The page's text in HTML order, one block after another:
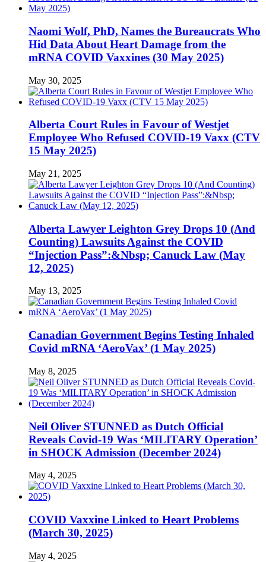
Naomi Wolf, PhD, Names the Bureaucrats Who
Hid Data About Heart Damage from the
mRNA COVID Vaxxines (30 May 2025)
May 30, 2025
Alberta Court Rules in Favour of Westjet
Employee Who Refused COVID-19 Vaxx (CTV
15 May 2025)
May 21, 2025
Alberta Lawyer Leighton Grey Drops 10 (And
Counting) Lawsuits Against the COVID
“Injection Pass”:&Nbsp; Canuck Law (May
12, 2025)
May 13, 2025
Canadian Government Begins Testing Inhaled
Covid mRNA ‘AeroVax’ (1 May 2025)
May 8, 2025
Neil Oliver STUNNED as Dutch Official
Reveals Covid-19 Was ‘MILITARY Operation’
in SHOCK Admission (December 2024)
May 4, 2025
COVID Vaxxine Linked to Heart Problems
(March 30, 2025)
May 4, 2025